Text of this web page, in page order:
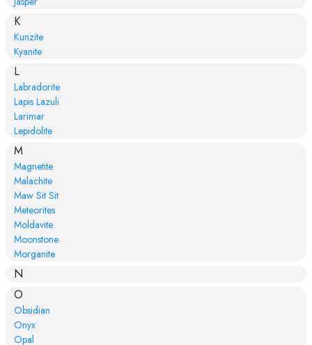
K
Kunzite
Kyanite
L
Labradorite
Lapis Lazuli
Larimar
Lepidolite
M
Magnetite
Malachite
Maw Sit Sit
Meteorites
Moldavite
Moonstone
Morganite
N
O
Obsidian
Onyx
Opal